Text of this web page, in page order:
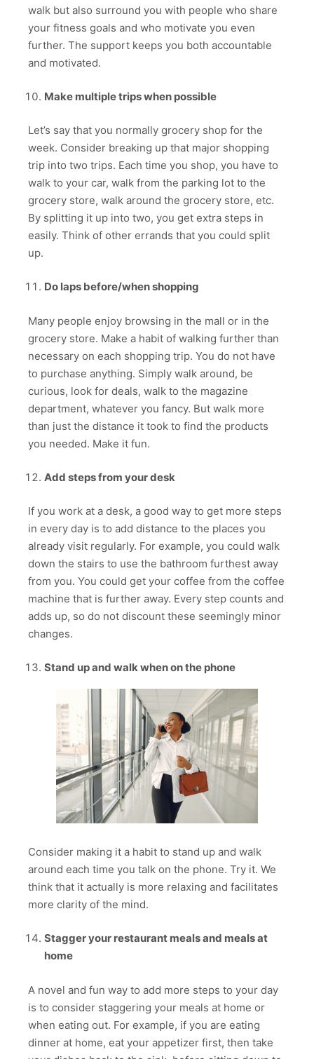
walk but also surround you with people who share
your fitness goals and who motivate you even
further. The support keeps you both accountable
and motivated.
Make multiple trips when possible
Let’s say that you normally grocery shop for the
week. Consider breaking up that major shopping
trip into two trips. Each time you shop, you have to
walk to your car, walk from the parking lot to the
grocery store, walk around the grocery store, etc.
By splitting it up into two, you get extra steps in
easily. Think of other errands that you could split
up.
Do laps before/when shopping
Many people enjoy browsing in the mall or in the
grocery store. Make a habit of walking further than
necessary on each shopping trip. You do not have
to purchase anything. Simply walk around, be
curious, look for deals, walk to the magazine
department, whatever you fancy. But walk more
than just the distance it took to find the products
you needed. Make it fun.
Add steps from your desk
If you work at a desk, a good way to get more steps
in every day is to add distance to the places you
already visit regularly. For example, you could walk
down the stairs to use the bathroom furthest away
from you. You could get your coffee from the coffee
machine that is further away. Every step counts and
adds up, so do not discount these seemingly minor
changes.
Stand up and walk when on the phone
Consider making it a habit to stand up and walk
around each time you talk on the phone. Try it. We
think that it actually is more relaxing and facilitates
more clarity of the mind.
Stagger your restaurant meals and meals at
home
A novel and fun way to add more steps to your day
is to consider staggering your meals at home or
when eating out. For example, if you are eating
dinner at home, eat your appetizer first, then take